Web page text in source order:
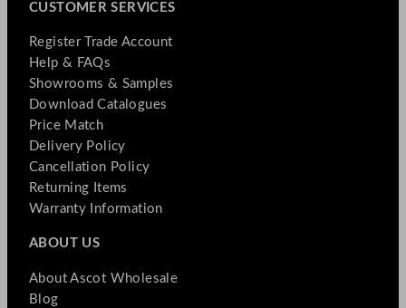
CUSTOMER SERVICES
Register Trade Account
Help & FAQs
Showrooms & Samples
Download Catalogues
Price Match
Delivery Policy
Cancellation Policy
Returning Items
Warranty Information
ABOUT US
About Ascot Wholesale
Blog